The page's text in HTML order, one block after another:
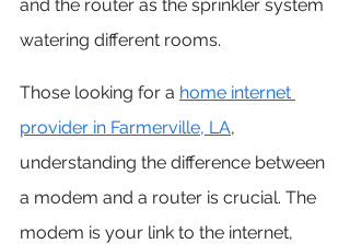
and the router as the sprinkler system
watering different rooms.
Those looking for a home internet
provider in Farmerville, LA,
understanding the difference between
a modem and a router is crucial. The
modem is your link to the internet,